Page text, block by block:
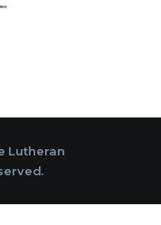
Lutheran